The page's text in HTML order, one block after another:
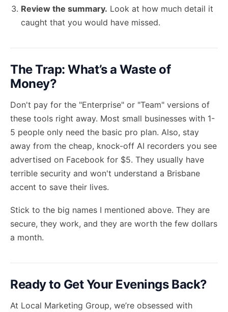
Review the summary. Look at how much detail it
caught that you would have missed.
The Trap: What’s a Waste of
Money?
Don't pay for the "Enterprise" or "Team" versions of
these tools right away. Most small businesses with 1-
5 people only need the basic pro plan. Also, stay
away from the cheap, knock-off AI recorders you see
advertised on Facebook for $5. They usually have
terrible security and won't understand a Brisbane
accent to save their lives.
Stick to the big names I mentioned above. They are
secure, they work, and they are worth the few dollars
a month.
Ready to Get Your Evenings Back?
At Local Marketing Group, we’re obsessed with